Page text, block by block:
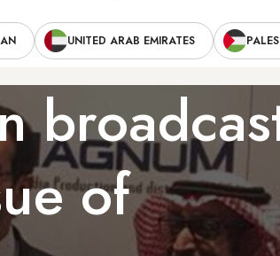
UNITED ARAB EMIRATES
of